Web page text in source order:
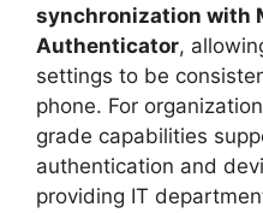
synchronization with
Authenticator,
settings to be
phone. For
grade capabilities
authentication and
providing IT